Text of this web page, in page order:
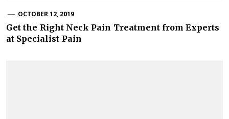
OCTOBER 12, 2019
Get the Right Neck Pain Treatment from Experts
at Specialist Pain